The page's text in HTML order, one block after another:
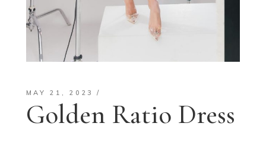
MAY 21, 2023
Golden Ratio Dress